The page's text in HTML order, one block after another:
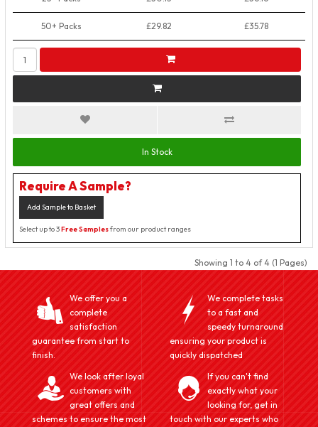
50+ Packs £29.82 £35.78
In Stock
Require A Sample?
Add Sample to Basket
Select up to 3Free Samplesfrom our product ranges
Showing 1 to 4 of 4 (1 Pages)
We offer you a
complete
satisfaction
guarantee from start to
finish.
We complete tasks
to a fast and
speedy turnaround
ensuring your product is
quickly dispatched
We look after loyal
customers with
great offers and
schemes to ensure the most
If you can't find
exactly what your
looking for, get in
touch with our experts who